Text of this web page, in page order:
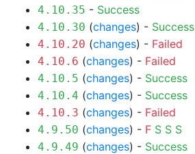
4.10.35 - Success
4.10.30 (changes) - Success
4.10.20 (changes) - Failed
4.10.6 (changes) - Failed
4.10.5 (changes) - Success
4.10.4 (changes) - Success
4.10.3 (changes) - Failed
4.9.50 (changes) - F S S S
4.9.49 (changes) - Success